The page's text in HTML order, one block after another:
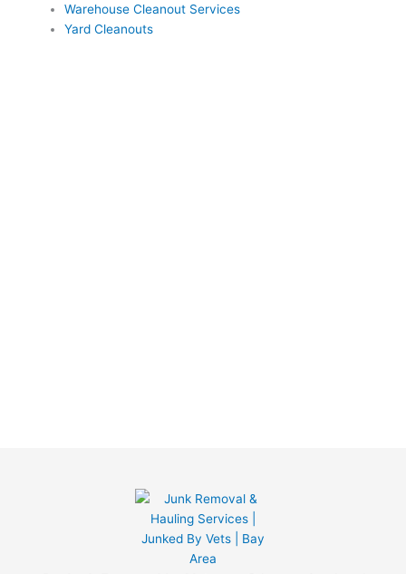
Warehouse Cleanout Services
Yard Cleanouts